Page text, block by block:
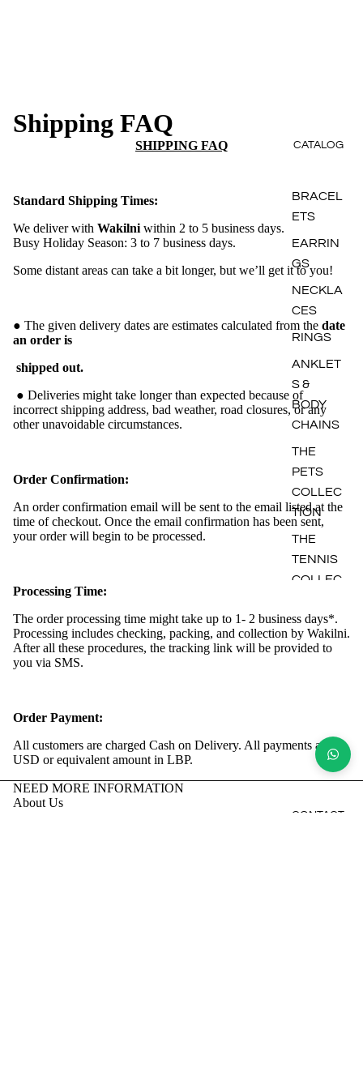
CATALOG
BRACEL
ETS
EARRIN
GS
NECKLA
CES
RINGS
ANKLET
S &
BODY
CHAINS
THE
PETS
COLLEC
TION
THE
TENNIS
COLLEC
CONTACT
Shipping FAQ
SHIPPING FAQ
Standard Shipping Times:
We deliver with Wakilni within 2 to 5 business days.
Busy Holiday Season: 3 to 7 business days.
Some distant areas can take a bit longer, but we’ll get it to you!
● The given delivery dates are estimates calculated from the date
an order is
shipped out.
● Deliveries might take longer than expected because of
incorrect shipping address, bad weather, road closures, or any
other unavoidable circumstances.
Order Confirmation:
An order confirmation email will be sent to the email listed at the
time of checkout. Once the email confirmation has been sent,
your order will begin to be processed.
Processing Time:
The order processing time might take up to 1- 2 business days*.
Processing includes checking, packing, and collection by Wakilni.
After all these procedures, the tracking link will be provided to
you via SMS.
Order Payment:
All customers are charged Cash on Delivery. All payments are in
USD or equivalent amount in LBP.
NEED MORE INFORMATION
About Us